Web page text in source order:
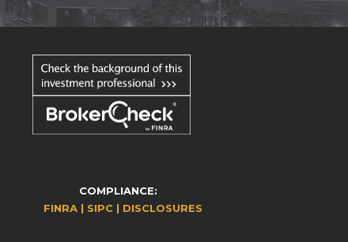
COMPLIANCE:
FINRA | SIPC | DISCLOSURES